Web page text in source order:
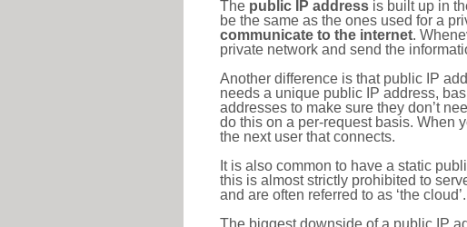
The public IP address is built up in
be the same as the ones used for a
communicate to the internet.
private network and send the
Another difference is that public IP
needs a unique public IP address,
addresses to make sure they don’t
do this on a per-request basis. When
the next user that connects.
It is also common to have a static
this is almost strictly prohibited to
and are often referred to as ‘the
The biggest downside of a public IP